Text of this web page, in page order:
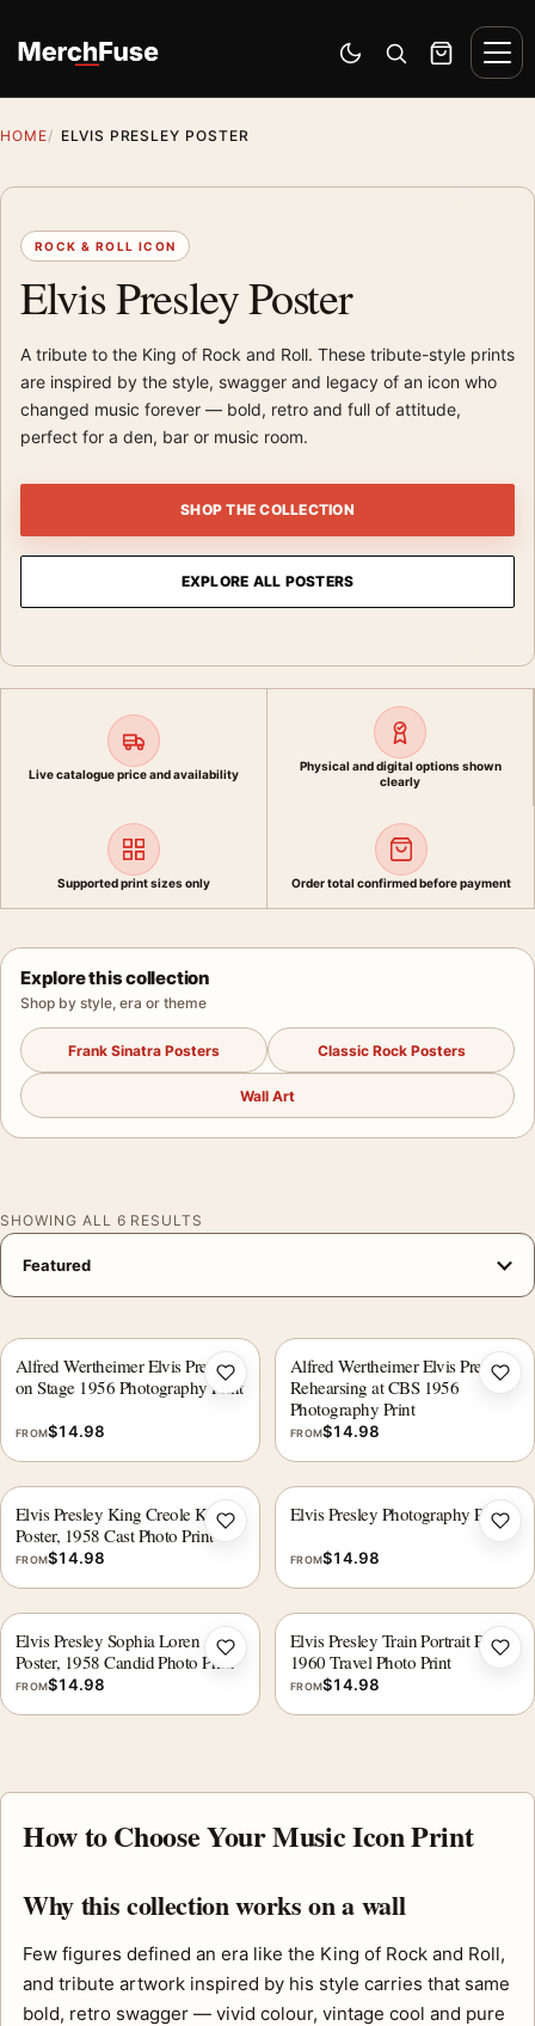
Switch to dark mode
Open search
Cart
HOME ELVIS PRESLEY POSTER
ROCK & ROLL ICON
Elvis Presley Poster
A tribute to the King of Rock and Roll. These tribute-style prints
are inspired by the style, swagger and legacy of an icon who
changed music forever — bold, retro and full of attitude,
perfect for a den, bar or music room.
SHOP THE COLLECTION
EXPLORE ALL POSTERS
Live catalogue price and availability
Physical and digital options shown
clearly
Supported print sizes only Order total confirmed before payment
Explore this collection
Shop by style, era or theme
Frank Sinatra Posters Classic Rock Posters
Wall Art
SHOWING ALL 6 RESULTS
Alfred Wertheimer Elvis Presley
on Stage 1956 Photography Print
FROM$14.98
Add to wishlist
Alfred Wertheimer Elvis Presley
Rehearsing at CBS 1956
Photography Print
FROM$14.98
Elvis Presley King Creole Kiss
Poster, 1958 Cast Photo Print
FROM$14.98
Add to wishlist
Elvis Presley Photography Print
FROM$14.98
Elvis Presley Sophia Loren
Poster, 1958 Candid Photo Print
FROM$14.98
Add to wishlist
Elvis Presley Train Portrait Poster,
1960 Travel Photo Print
FROM$14.98
How to Choose Your Music Icon Print
Why this collection works on a wall
Few figures defined an era like the King of Rock and Roll,
and tribute artwork inspired by his style carries that same
bold, retro swagger — vivid colour, vintage cool and pure